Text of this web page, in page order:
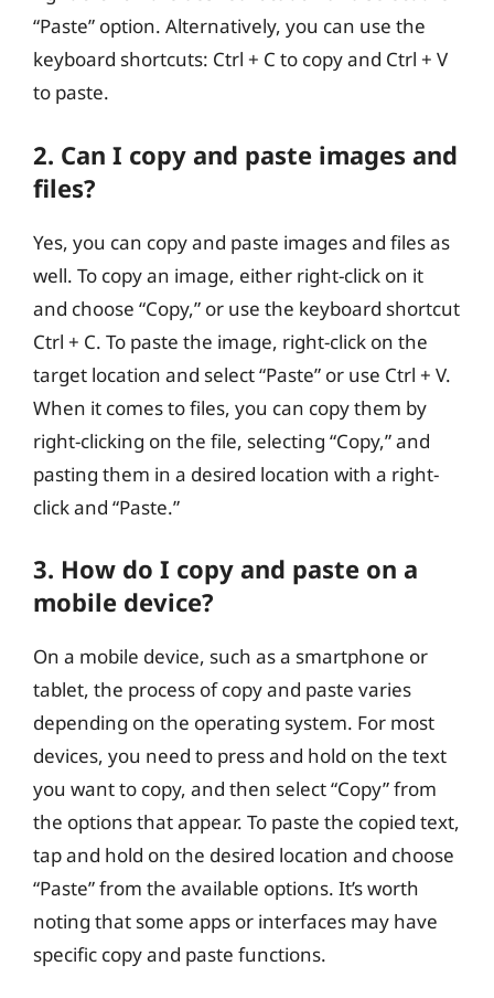
“Paste” option. Alternatively, you can use the
keyboard shortcuts: Ctrl + C to copy and Ctrl + V
to paste.
2. Can I copy and paste images and
files?
Yes, you can copy and paste images and files as
well. To copy an image, either right-click on it
and choose “Copy,” or use the keyboard shortcut
Ctrl + C. To paste the image, right-click on the
target location and select “Paste” or use Ctrl + V.
When it comes to files, you can copy them by
right-clicking on the file, selecting “Copy,” and
pasting them in a desired location with a right-
click and “Paste.”
3. How do I copy and paste on a
mobile device?
On a mobile device, such as a smartphone or
tablet, the process of copy and paste varies
depending on the operating system. For most
devices, you need to press and hold on the text
you want to copy, and then select “Copy” from
the options that appear. To paste the copied text,
tap and hold on the desired location and choose
“Paste” from the available options. It’s worth
noting that some apps or interfaces may have
specific copy and paste functions.